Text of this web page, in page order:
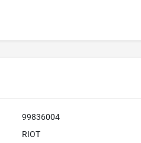
99836004
RIOT